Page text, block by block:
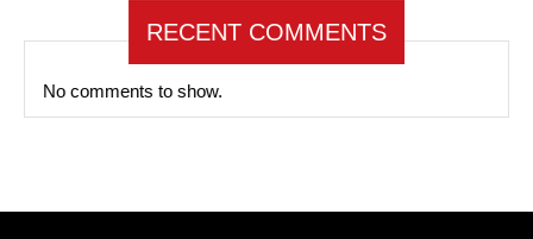
RECENT COMMENTS
No comments to show.